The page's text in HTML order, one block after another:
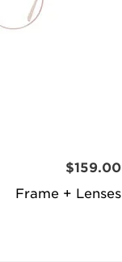
Frame + Lenses
$159.00